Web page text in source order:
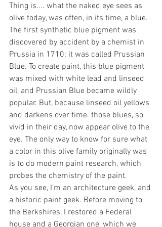
Thing is.... what the naked eye sees as
olive today, was often, in its time, a blue.
The first synthetic blue pigment was
discovered by accident by a chemist in
Prussia in 1710; it was called Prussian
Blue. To create paint, this blue pigment
was mixed with white lead and linseed
oil, and Prussian Blue became wildly
popular. But, because linseed oil yellows
and darkens over time. those blues, so
vivid in their day, now appear olive to the
eye. The only way to know for sure what
a color in this olive family originally was
is to do modern paint research, which
probes the chemistry of the paint.
As you see, I’m an architecture geek, and
a historic paint geek. Before moving to
the Berkshires, I restored a Federal
house and a Georgian one, which we